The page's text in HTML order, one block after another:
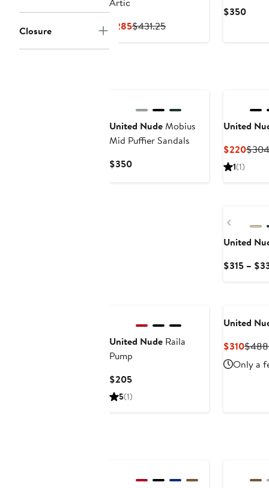
Closure
$285Current
$431.25Previous
$350
United NudeMobius
Mid Puffier Sandals
$350Current
United
$220
1(1)
United
$315 –
United Nude Raila
Pump
$205Current
Price
5(1)
United
$310
Price
$310
Only a